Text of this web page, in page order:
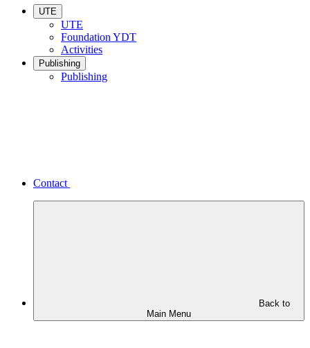
UTE
UTE
Foundation YDT
Activities
Publishing
Publishing
Contact
Back to
Main Menu